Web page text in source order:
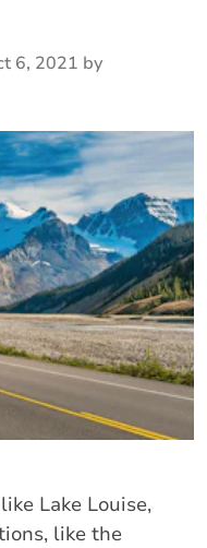
6, 2021 by
Lake Louise,
like the